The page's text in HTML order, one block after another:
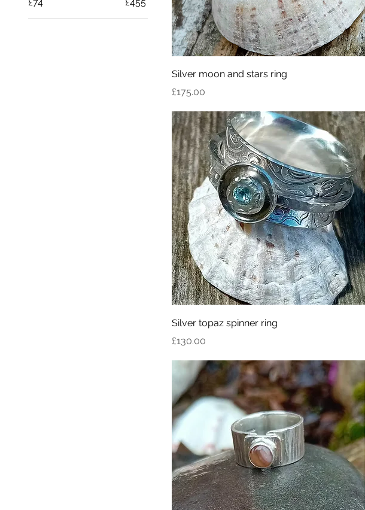
Silver moon and stars ring
Price
£175.00
Silver topaz spinner ring
Price
£130.00